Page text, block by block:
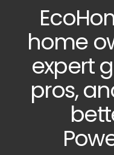
home
expert
pros,